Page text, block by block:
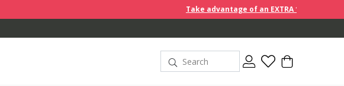
Take advantage of an EXTRA 10% off discount prices when